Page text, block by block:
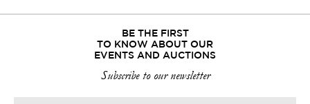
BE THE FIRST
TO KNOW ABOUT OUR
EVENTS AND AUCTIONS
Subscribe to our newsletter